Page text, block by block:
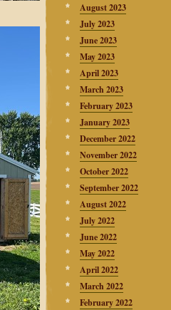
August 2023
July 2023
June 2023
May 2023
April 2023
March 2023
February 2023
January 2023
December 2022
November 2022
October 2022
September 2022
August 2022
July 2022
June 2022
May 2022
April 2022
March 2022
February 2022